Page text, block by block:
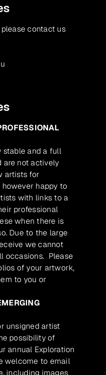
contact us
stable and a full
are not actively
artists for
however happy to
with links to a
professional
when there is
Due to the large
we cannot
occasions. Please
of your artwork,
to you or
unsigned artist
possibility of
annual Exploration
welcome to email
including images